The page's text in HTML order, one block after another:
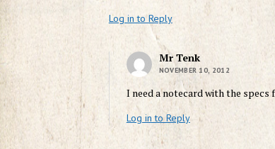
Log in to Reply
Mr Tenk
NOVEMBER 10, 2012
I need a notecard with the specs
Log in to Reply